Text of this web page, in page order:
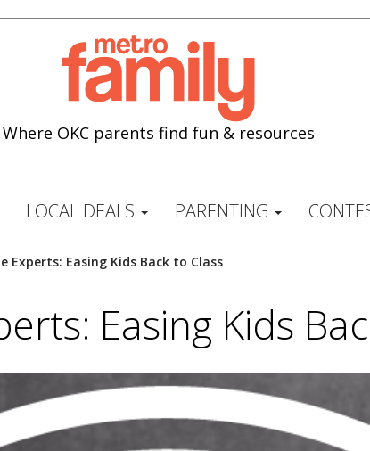
Where OKC parents find fun & resources
LOCAL DEALS PARENTING
Experts: Easing Kids Back to Class
Easing Kids